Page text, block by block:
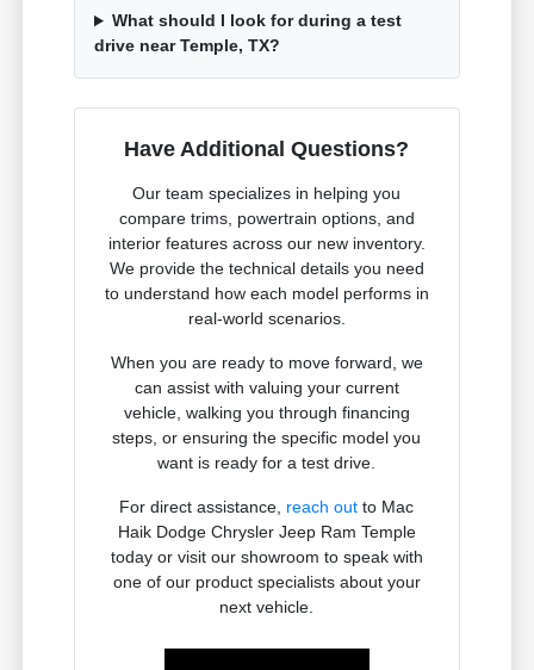
What should I look for during a test
drive near Temple, TX?
Have Additional Questions?
Our team specializes in helping you
compare trims, powertrain options, and
interior features across our new inventory.
We provide the technical details you need
to understand how each model performs in
real-world scenarios.
When you are ready to move forward, we
can assist with valuing your current
vehicle, walking you through financing
steps, or ensuring the specific model you
want is ready for a test drive.
For direct assistance, reach out to Mac
Haik Dodge Chrysler Jeep Ram Temple
today or visit our showroom to speak with
one of our product specialists about your
next vehicle.